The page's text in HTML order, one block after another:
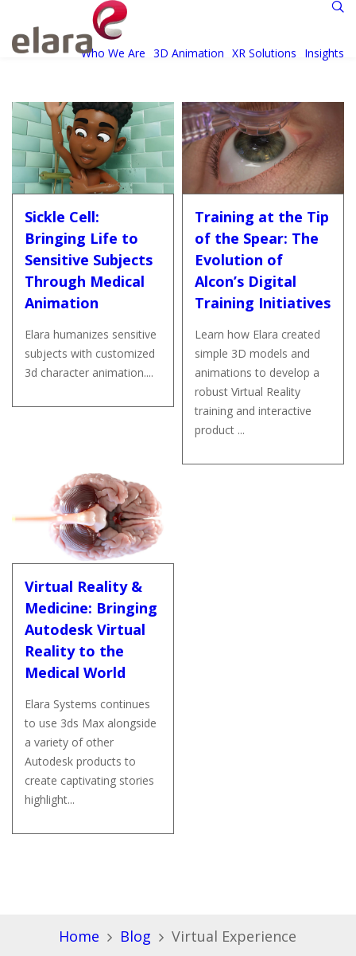
Who We Are 3D Animation XR Solutions Insights
Sickle Cell:
Bringing Life to
Sensitive Subjects
Through Medical
Animation
Elara humanizes sensitive
subjects with customized
3d character animation....
Training at the Tip
of the Spear: The
Evolution of
Alcon’s Digital
Training Initiatives
Learn how Elara created
simple 3D models and
animations to develop a
robust Virtual Reality
training and interactive
product ...
Virtual Reality &
Medicine: Bringing
Autodesk Virtual
Reality to the
Medical World
Elara Systems continues
to use 3ds Max alongside
a variety of other
Autodesk products to
create captivating stories
highlight...
Home Blog Virtual Experience